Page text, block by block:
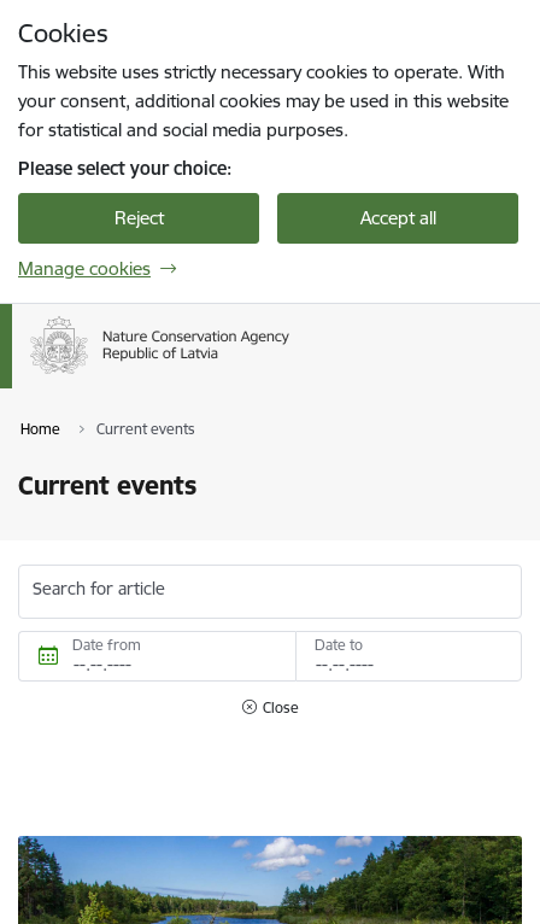
Cookies
This website uses strictly necessary cookies to operate. With
your consent, additional cookies may be used in this website
for statistical and social media purposes.
Please select your choice:
Reject Accept all
Manage cookies
Home Current events
Current events
Search for article
Date from Date to
Close